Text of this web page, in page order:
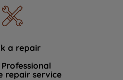
a repair
repair service